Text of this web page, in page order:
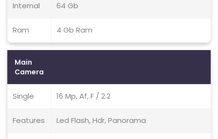
Internal 64 Gb
Ram 4 Gb Ram
Main
Camera
Single 16 Mp, Af, F / 2.2
Features Led Flash, Hdr, Panorama